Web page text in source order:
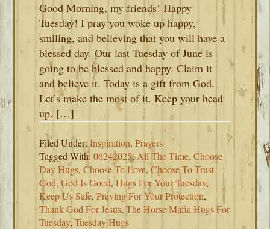
Good Morning, my friends! Happy
Tuesday! I pray you woke up happy,
smiling, and believing that you will have a
blessed day. Our last Tuesday of June is
going to be blessed and happy. Claim it
and believe it. Today is a gift from God.
Let’s make the most of it. Keep your head
up. […]
Filed Under:Inspiration,Prayers
Tagged With:06242025,All The Time,Choose
Day Hugs,Choose To Love,Choose To Trust
God,God Is Good,Hugs For Your Tuesday,
Keep Us Safe,Praying For Your Protection,
Thank God For Jesus,The Horse Mafia Hugs For
Tuesday,Tuesday Hugs